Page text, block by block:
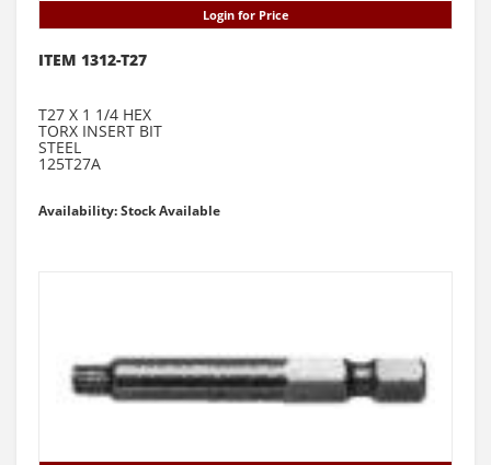
Login for Price
ITEM 1312-T27
T27 X 1 1/4 HEX
TORX INSERT BIT
STEEL
125T27A
Availability: Stock Available